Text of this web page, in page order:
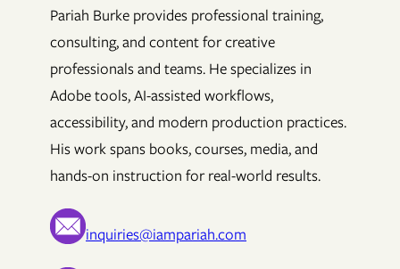
Pariah Burke provides professional training,
consulting, and content for creative
professionals and teams. He specializes in
Adobe tools, AI-assisted workflows,
accessibility, and modern production practices.
His work spans books, courses, media, and
hands-on instruction for real-world results.
inquiries@iampariah.com